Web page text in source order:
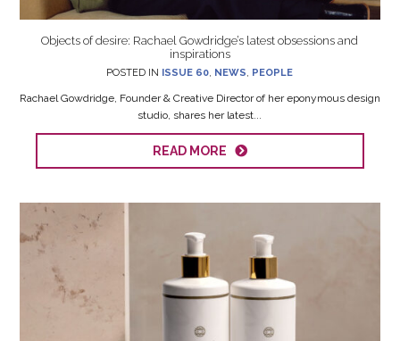
Objects of desire: Rachael Gowdridge’s latest obsessions and
inspirations
POSTED IN ISSUE 60, NEWS, PEOPLE
Rachael Gowdridge, Founder & Creative Director of her eponymous design
studio, shares her latest...
READ MORE